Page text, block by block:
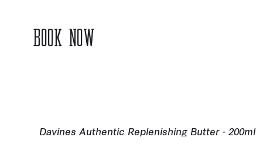
BOOK NOW
Davines Authentic Replenishing Butter - 200ml